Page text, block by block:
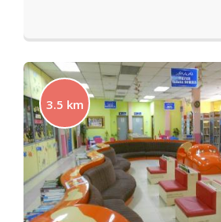
3.5 km